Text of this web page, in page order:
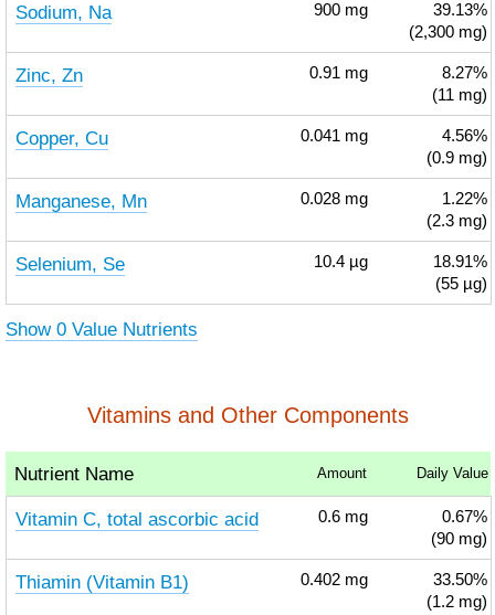
Sodium, Na 900 mg
39.13%
(2,300 mg)
Zinc, Zn 0.91 mg
8.27%
(11 mg)
Copper, Cu 0.041 mg
4.56%
(0.9 mg)
Manganese, Mn 0.028 mg
1.22%
(2.3 mg)
Selenium, Se 10.4 µg
18.91%
(55 µg)
Show 0 Value Nutrients
Vitamins and Other Components
Nutrient Name Amount Daily Value
Vitamin C, total ascorbic acid 0.6 mg
0.67%
(90 mg)
Thiamin (Vitamin B1) 0.402 mg
33.50%
(1.2 mg)